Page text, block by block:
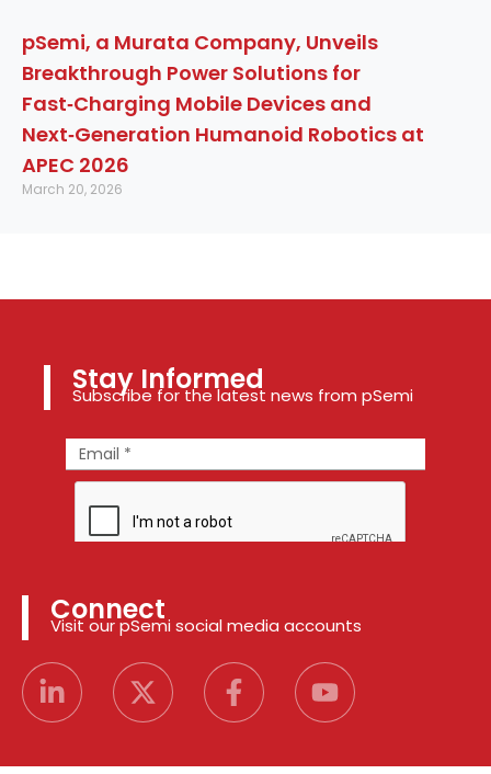
pSemi, a Murata Company, Unveils
Breakthrough Power Solutions for
Fast‑Charging Mobile Devices and
Next‑Generation Humanoid Robotics at
APEC 2026
March 20, 2026
Stay Informed
Subscribe for the latest news from pSemi
Connect
Visit our pSemi social media accounts